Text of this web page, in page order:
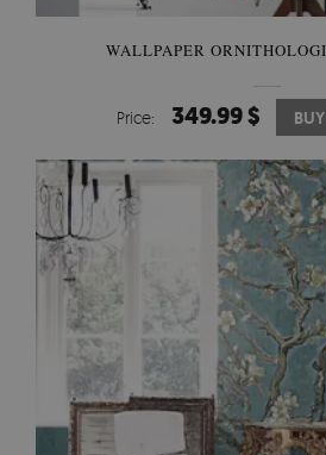
WALLPAPER
Price: 349.99 $